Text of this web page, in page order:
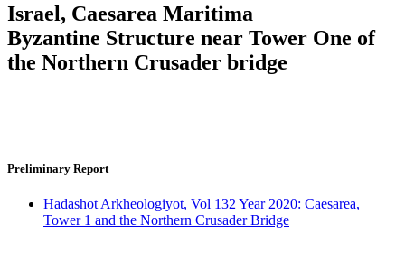
Israel, Caesarea Maritima
Byzantine Structure near Tower One of
the Northern Crusader bridge
Preliminary Report
Hadashot Arkheologiyot, Vol 132 Year 2020: Caesarea,
Tower 1 and the Northern Crusader Bridge